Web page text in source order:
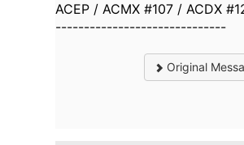
ACEP / ACMX #107 / ACDX
------------------------------
Original